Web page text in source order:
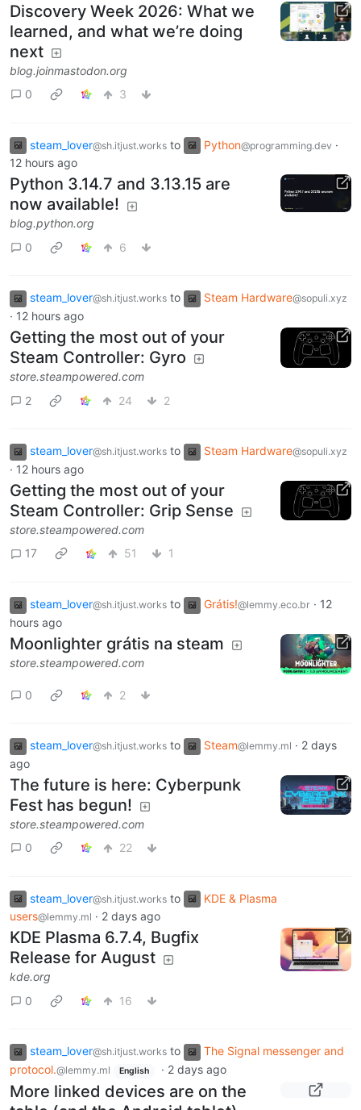
Discovery Week 2026: What we
learned, and what we’re doing
next
blog.joinmastodon.org
0
3
steam_lover@sh.itjust.works to Python@programming.dev ·
12 hours ago
Python 3.14.7 and 3.13.15 are
now available!
blog.python.org
0
6
steam_lover@sh.itjust.works to Steam Hardware@sopuli.xyz
· 12 hours ago
Getting the most out of your
Steam Controller: Gyro
store.steampowered.com
2
24 2
steam_lover@sh.itjust.works to Steam Hardware@sopuli.xyz
· 12 hours ago
Getting the most out of your
Steam Controller: Grip Sense
store.steampowered.com
17
51 1
steam_lover@sh.itjust.works to Grátis!@lemmy.eco.br · 12
hours ago
Moonlighter grátis na steam
store.steampowered.com
0 2
steam_lover@sh.itjust.works to Steam@lemmy.ml · 2 days
ago
The future is here: Cyberpunk
Fest has begun!
store.steampowered.com
0
22
steam_lover@sh.itjust.works to
KDE & Plasma
users@lemmy.ml · 2 days ago
KDE Plasma 6.7.4, Bugfix
Release for August
kde.org
0
16
steam_lover@sh.itjust.works to
The Signal messenger and
protocol.@lemmy.ml English · 2 days ago
More linked devices are on the